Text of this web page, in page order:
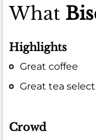
What
Highlights
Great coffee
Great tea
Crowd